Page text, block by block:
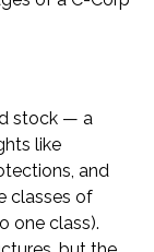
stock — a
like
and
classes of
one class).